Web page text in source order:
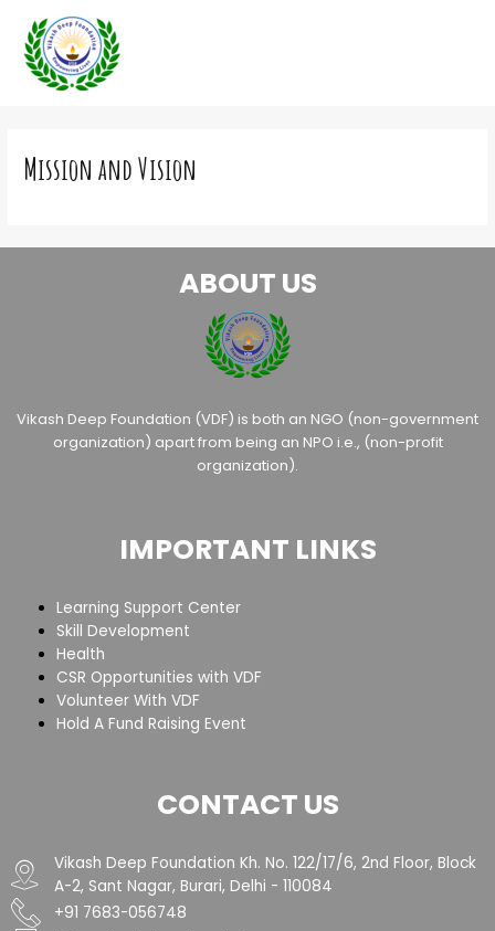
content
Mission and Vision
ABOUT US
Vikash Deep Foundation (VDF) is both an NGO (non-government
organization) apart from being an NPO i.e., (non-profit
organization).
IMPORTANT LINKS
Learning Support Center
Skill Development
Health
CSR Opportunities with VDF
Volunteer With VDF
Hold A Fund Raising Event
CONTACT US
Vikash Deep Foundation Kh. No. 122/17/6, 2nd Floor, Block
A-2, Sant Nagar, Burari, Delhi - 110084
+91 7683-056748